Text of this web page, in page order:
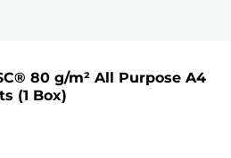
80 g/m² All Purpose A4
(1 Box)